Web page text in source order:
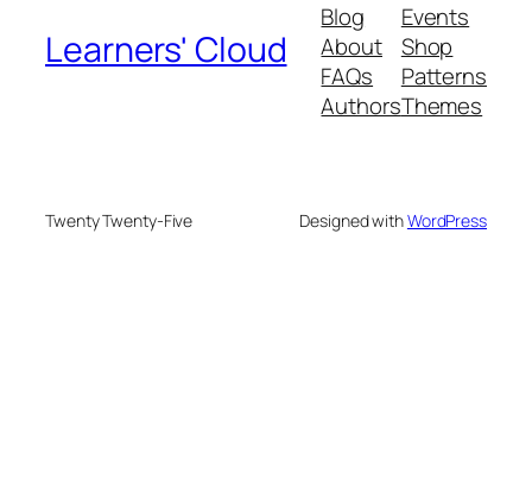
Learners' Cloud
Blog
About
FAQs
Authors
Events
Shop
Patterns
Themes
Twenty Twenty-Five Designed withWordPress